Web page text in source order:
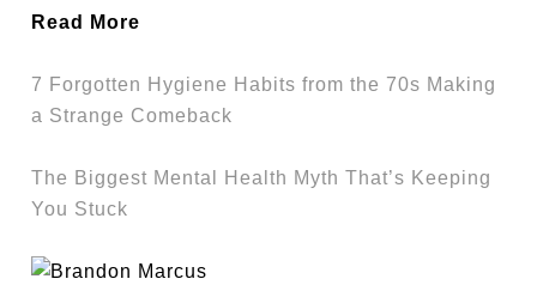
Read More
7 Forgotten Hygiene Habits from the 70s Making
a Strange Comeback
The Biggest Mental Health Myth That’s Keeping
You Stuck